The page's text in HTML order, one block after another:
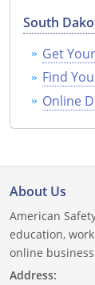
Florida
Georgia
Hawaii
Indiana
Iowa
Kansas
South
Get
Find
Online
About Us
American
education,
online
Address: